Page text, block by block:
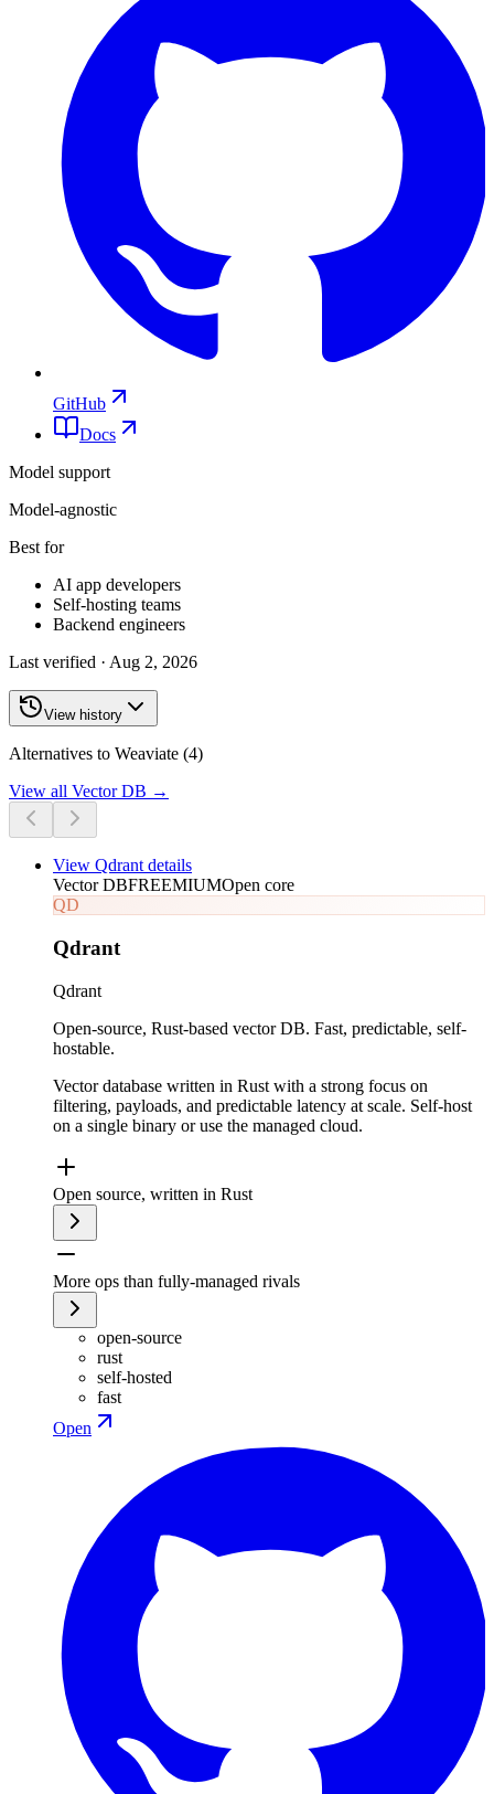
GitHub
Docs
Model support
Model-agnostic
Best for
AI app developers
Self-hosting teams
Backend engineers
Last verified · Aug 2, 2026
View history
Alternatives to Weaviate (4)
View all Vector DB →
View Qdrant details
Vector DBFREEMIUMOpen core
QD
Qdrant
Qdrant
Open-source, Rust-based vector DB. Fast, predictable, self-
hostable.
Vector database written in Rust with a strong focus on
filtering, payloads, and predictable latency at scale. Self-host
on a single binary or use the managed cloud.
Open source, written in Rust
More ops than fully-managed rivals
open-source
rust
self-hosted
fast
Open